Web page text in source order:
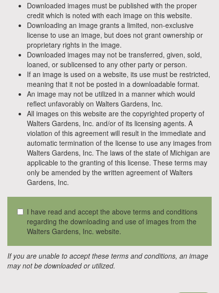
Downloaded images must be published with the proper
credit which is noted with each image on this website.
Downloading an image grants a limited, non-exclusive
license to use an image, but does not grant ownership or
proprietary rights in the image.
Downloaded images may not be transferred, given, sold,
loaned, or sublicensed to any other party or person.
If an image is used on a website, its use must be restricted,
meaning that it not be posted in a downloadable format.
An image may not be utilized in a manner which would
reflect unfavorably on Walters Gardens, Inc.
All images on this website are the copyrighted property of
Walters Gardens, Inc. and/or of its licensing agents. A
violation of this agreement will result in the immediate and
automatic termination of the license to use any images from
Walters Gardens, Inc. The laws of the state of Michigan are
applicable to the granting of this license. These terms may
only be amended by the written agreement of Walters
Gardens, Inc.
I have read and accept the above terms and conditions
regarding the downloading and use of images from the
Walters Gardens, Inc. website.
If you are unable to accept these terms and conditions, an image
may not be downloaded or utilized.